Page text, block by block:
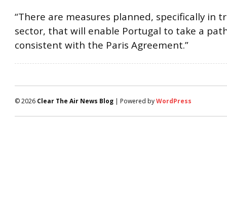
“There are measures planned, specifically in
sector, that will enable Portugal to take a
consistent with the Paris Agreement.”
© 2026 Clear The Air News Blog | Powered byWordPress